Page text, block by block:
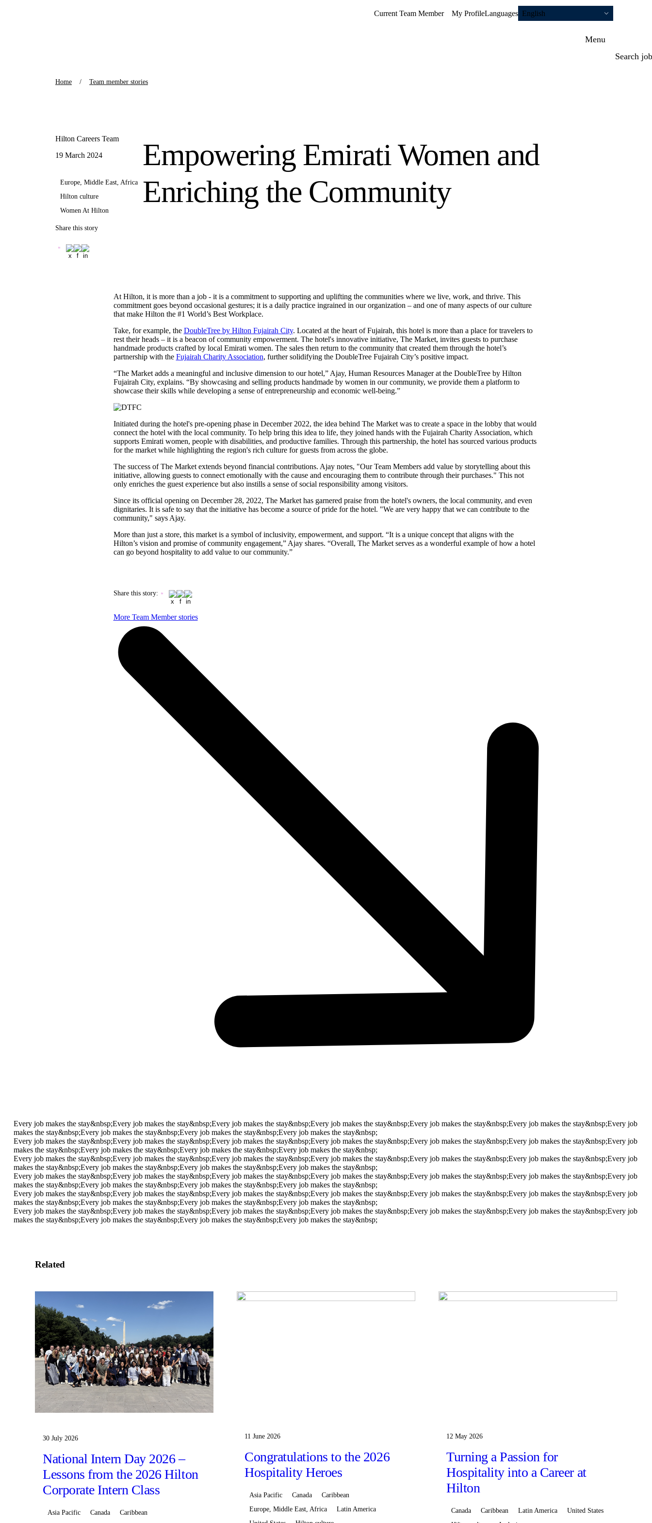
Current Team Member My ProfileLanguages English
Menu
Search
Home Team member stories
Empowering Emirati Women and
Enriching the Community
Hilton Careers Team
19 March 2024
Europe, Middle East, Africa
Hilton culture
Women At Hilton
Share this story
At Hilton, it is more than a job - it is a commitment to supporting and uplifting the communities where we live, work, and thrive. This
commitment goes beyond occasional gestures; it is a daily practice ingrained in our organization – and one of many aspects of our culture
that make Hilton the #1 World’s Best Workplace.
Take, for example, the DoubleTree by Hilton Fujairah City. Located at the heart of Fujairah, this hotel is more than a place for travelers to
rest their heads – it is a beacon of community empowerment. The hotel's innovative initiative, The Market, invites guests to purchase
handmade products crafted by local Emirati women. The sales then return to the community that created them through the hotel’s
partnership with the Fujairah Charity Association, further solidifying the DoubleTree Fujairah City’s positive impact.
“The Market adds a meaningful and inclusive dimension to our hotel,” Ajay, Human Resources Manager at the DoubleTree by Hilton
Fujairah City, explains. “By showcasing and selling products handmade by women in our community, we provide them a platform to
showcase their skills while developing a sense of entrepreneurship and economic well-being.”
Initiated during the hotel's pre-opening phase in December 2022, the idea behind The Market was to create a space in the lobby that would
connect the hotel with the local community. To help bring this idea to life, they joined hands with the Fujairah Charity Association, which
supports Emirati women, people with disabilities, and productive families. Through this partnership, the hotel has sourced various products
for the market while highlighting the region's rich culture for guests from across the globe.
The success of The Market extends beyond financial contributions. Ajay notes, "Our Team Members add value by storytelling about this
initiative, allowing guests to connect emotionally with the cause and encouraging them to contribute through their purchases." This not
only enriches the guest experience but also instills a sense of social responsibility among visitors.
Since its official opening on December 28, 2022, The Market has garnered praise from the hotel's owners, the local community, and even
dignitaries. It is safe to say that the initiative has become a source of pride for the hotel. "We are very happy that we can contribute to the
community," says Ajay.
More than just a store, this market is a symbol of inclusivity, empowerment, and support. “It is a unique concept that aligns with the
Hilton’s vision and promise of community engagement,” Ajay shares. “Overall, The Market serves as a wonderful example of how a hotel
can go beyond hospitality to add value to our community.”
Share this story:
More Team Member stories
Every job makes the stay&nbsp;Every job makes the stay&nbsp;Every job makes the stay&nbsp;Every job makes the stay&nbsp;Every job makes the stay&nbsp;Every job makes the stay&nbsp;Every job
makes the stay&nbsp;Every job makes the stay&nbsp;Every job makes the stay&nbsp;Every job makes the stay&nbsp;
Every job makes the stay&nbsp;Every job makes the stay&nbsp;Every job makes the stay&nbsp;Every job makes the stay&nbsp;Every job makes the stay&nbsp;Every job makes the stay&nbsp;Every job
makes the stay&nbsp;Every job makes the stay&nbsp;Every job makes the stay&nbsp;Every job makes the stay&nbsp;
Every job makes the stay&nbsp;Every job makes the stay&nbsp;Every job makes the stay&nbsp;Every job makes the stay&nbsp;Every job makes the stay&nbsp;Every job makes the stay&nbsp;Every job
makes the stay&nbsp;Every job makes the stay&nbsp;Every job makes the stay&nbsp;Every job makes the stay&nbsp;
Every job makes the stay&nbsp;Every job makes the stay&nbsp;Every job makes the stay&nbsp;Every job makes the stay&nbsp;Every job makes the stay&nbsp;Every job makes the stay&nbsp;Every job
makes the stay&nbsp;Every job makes the stay&nbsp;Every job makes the stay&nbsp;Every job makes the stay&nbsp;
Every job makes the stay&nbsp;Every job makes the stay&nbsp;Every job makes the stay&nbsp;Every job makes the stay&nbsp;Every job makes the stay&nbsp;Every job makes the stay&nbsp;Every job
makes the stay&nbsp;Every job makes the stay&nbsp;Every job makes the stay&nbsp;Every job makes the stay&nbsp;
Every job makes the stay&nbsp;Every job makes the stay&nbsp;Every job makes the stay&nbsp;Every job makes the stay&nbsp;Every job makes the stay&nbsp;Every job makes the stay&nbsp;Every job
makes the stay&nbsp;Every job makes the stay&nbsp;Every job makes the stay&nbsp;Every job makes the stay&nbsp;
Related
30 July 2026
National Intern Day 2026 –
Lessons from the 2026 Hilton
Corporate Intern Class
Asia Pacific Canada
Caribbean
11 June 2026
Congratulations to the 2026
Hospitality Heroes
Asia Pacific Canada
Caribbean
Europe, Middle East, Africa
Latin America
12 May 2026
Turning a Passion for
Hospitality into a Career at
Hilton
Canada Caribbean Latin America
United States